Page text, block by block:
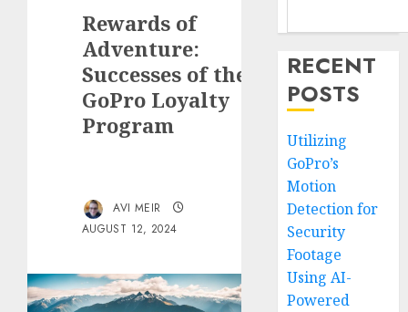
Rewards of
Adventure:
Successes of the
GoPro Loyalty
Program
AVI MEIR
AUGUST 12, 2024
RECENT
POSTS
Utilizing
GoPro’s
Motion
Detection for
Security
Footage
Using AI-
Powered